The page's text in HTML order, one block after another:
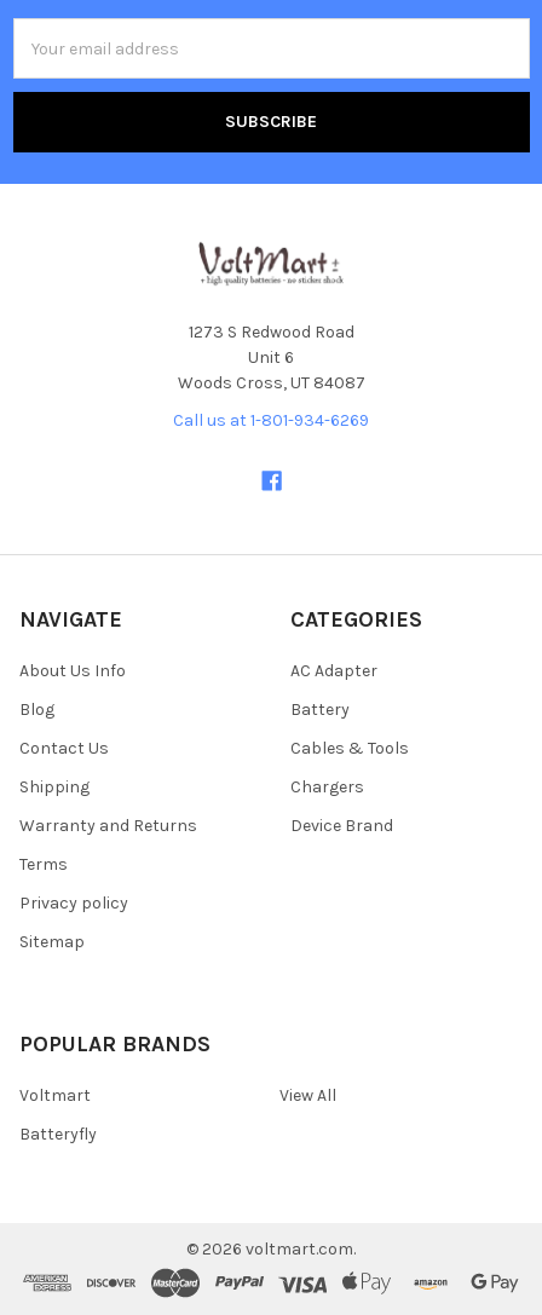
Address
1273 S Redwood Road
Unit 6
Woods Cross, UT 84087
Call us at 1-801-934-6269
NAVIGATE
About Us Info
Blog
Contact Us
Shipping
Warranty and Returns
Terms
Privacy policy
Sitemap
CATEGORIES
AC Adapter
Battery
Cables & Tools
Chargers
Device Brand
POPULAR BRANDS
Voltmart
Batteryfly
View All
© 2026 voltmart.com.